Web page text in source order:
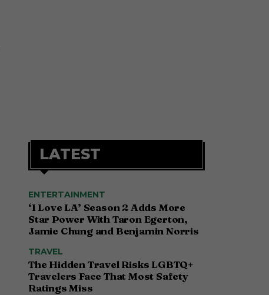
LATEST
ENTERTAINMENT
‘I Love LA’ Season 2 Adds More
Star Power With Taron Egerton,
Jamie Chung and Benjamin Norris
TRAVEL
The Hidden Travel Risks LGBTQ+
Travelers Face That Most Safety
Ratings Miss